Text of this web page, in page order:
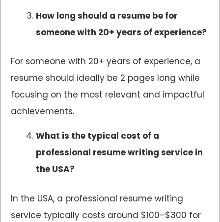
How long should a resume be for
someone with 20+ years of experience?
For someone with 20+ years of experience, a
resume should ideally be 2 pages long while
focusing on the most relevant and impactful
achievements.
What is the typical cost of a
professional resume writing service in
the USA?
In the USA, a professional resume writing
service typically costs around $100–$300 for